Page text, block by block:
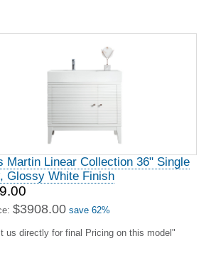
Martin Linear Collection 36" Single
Glossy White Finish
$3908.00 save 62%
us directly for final Pricing on this model"